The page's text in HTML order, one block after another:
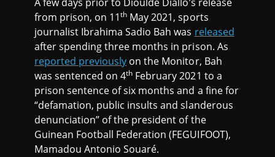
from prison, on 11th May 2021, sports
journalist Ibrahima Sadio Bah was released
after spending three months in prison. As
reported previously on the Monitor, Bah
was sentenced on 4th February 2021 to a
prison sentence of six months and a fine for
“defamation, public insults and slanderous
denunciation” of the president of the
Guinean Football Federation (FEGUIFOOT),
Mamadou Antonio Souaré.